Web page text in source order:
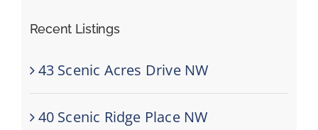
Recent Listings
43 Scenic Acres Drive NW
40 Scenic Ridge Place NW